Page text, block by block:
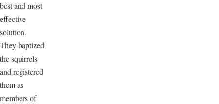
best and most
effective
solution.
They baptized
the squirrels
and registered
them as
members of